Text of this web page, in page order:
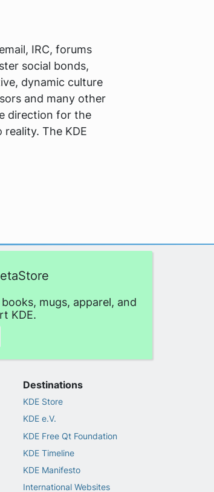
IRC, forums
social bonds,
dynamic culture
and many other
direction for the
The KDE
mugs, apparel, and
KDE.
Destinations
KDE Store
KDE e.V.
KDE Free Qt Foundation
KDE Timeline
KDE Manifesto
International Websites